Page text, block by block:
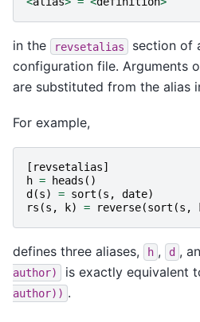
in the revsetalias
section of
configuration file. Arguments
are substituted from the alias
For example,
[ revsetalias]
h = heads ()
d (s) = sort (s , date)
rs (s , k) = reverse(sort (s ,
defines three aliases, h , d ,
author)
is exactly equivalent
author)) .